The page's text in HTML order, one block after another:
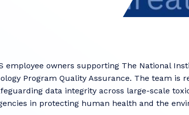
employee owners supporting The National
Program Quality Assurance. The team is
data integrity across large-scale
in protecting human health and the